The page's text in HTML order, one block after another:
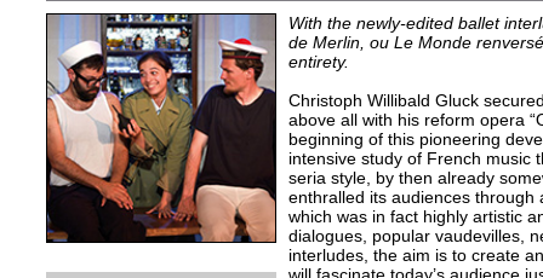
With the newly-edited ballet
de Merlin, ou Le Monde
entirety.
Christoph Willibald Gluck
above all with his reform opera
beginning of this pioneering
intensive study of French music
seria style, by then already
enthralled its audiences
which was in fact highly artistic
dialogues, popular vaudevilles,
interludes, the aim is to create